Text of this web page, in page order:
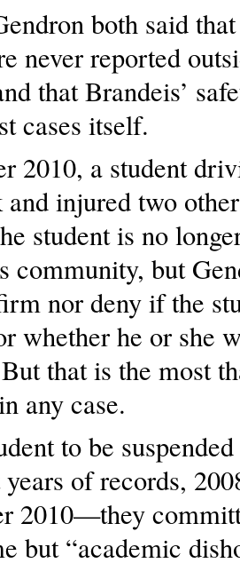
both said
never reported
that Brandeis’
cases itself.
2010, a student
and injured two
student is no
community, but
nor deny if the
whether he or she
that is the most
any case.
to be
of records,
2010—they
but “academic